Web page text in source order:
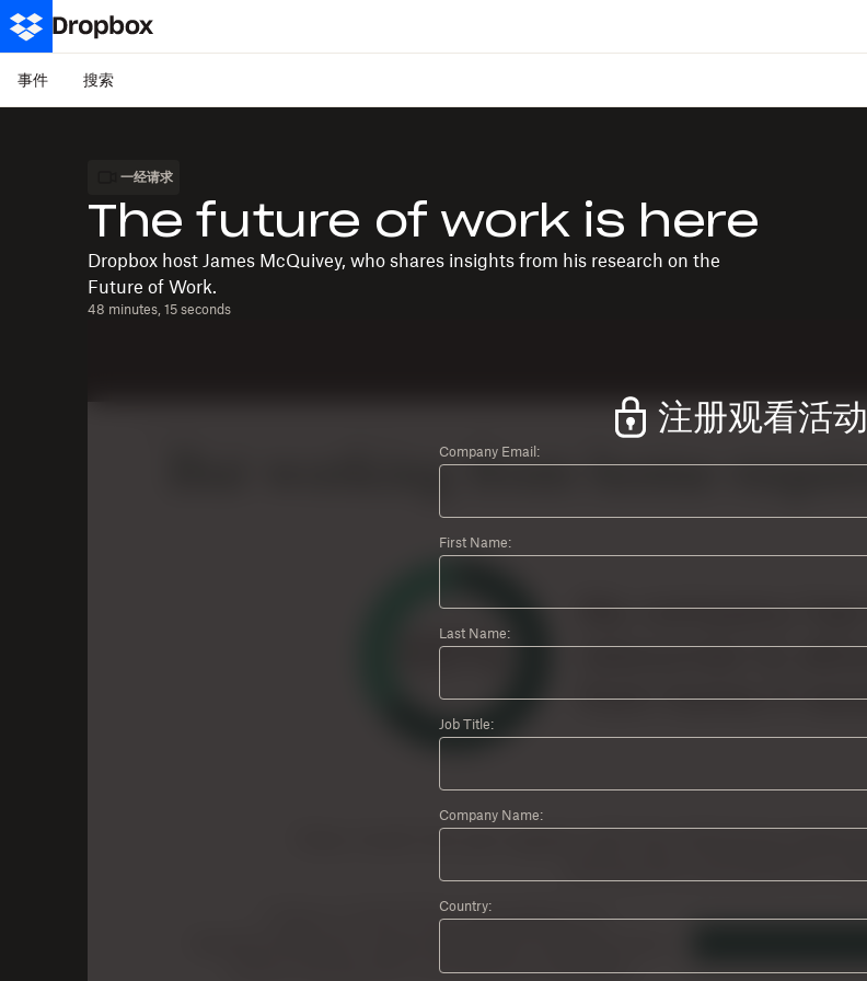
事件 搜索
一经请求
The future of work is here
Dropbox host James McQuivey, who shares insights from his research on the
Future of Work.
48 minutes, 15 seconds
注册观看活动
Company Email:
First Name:
Last Name:
Job Title:
Company Name:
Country: